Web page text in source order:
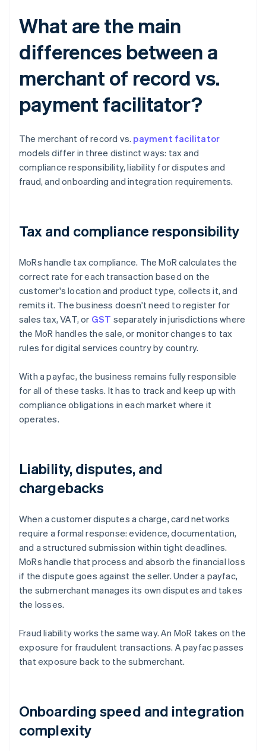
What are the main
differences between a
merchant of record vs.
payment facilitator?
The merchant of record vs. payment facilitator
models differ in three distinct ways: tax and
compliance responsibility, liability for disputes and
fraud, and onboarding and integration requirements.
Tax and compliance responsibility
MoRs handle tax compliance. The MoR calculates the
correct rate for each transaction based on the
customer's location and product type, collects it, and
remits it. The business doesn't need to register for
sales tax, VAT, or GST separately in jurisdictions where
the MoR handles the sale, or monitor changes to tax
rules for digital services country by country.
With a payfac, the business remains fully responsible
for all of these tasks. It has to track and keep up with
compliance obligations in each market where it
operates.
Liability, disputes, and
chargebacks
When a customer disputes a charge, card networks
require a formal response: evidence, documentation,
and a structured submission within tight deadlines.
MoRs handle that process and absorb the financial loss
if the dispute goes against the seller. Under a payfac,
the submerchant manages its own disputes and takes
the losses.
Fraud liability works the same way. An MoR takes on the
exposure for fraudulent transactions. A payfac passes
that exposure back to the submerchant.
Onboarding speed and integration
complexity